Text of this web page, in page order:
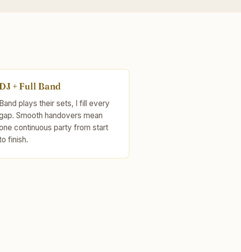
+ Full Band
Band plays their sets, I fill every
Smooth handovers mean
continuous party from start
finish.